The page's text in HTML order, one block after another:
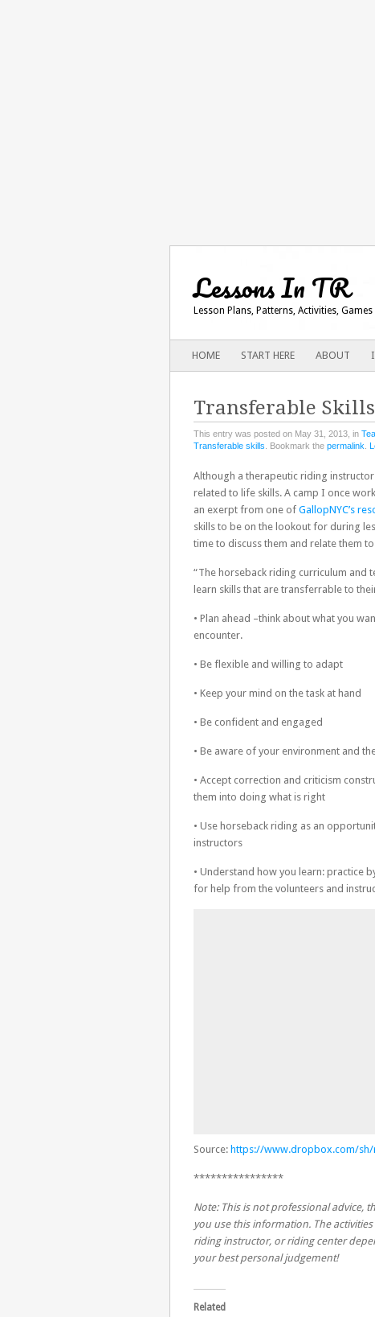
Lessons In TR
Lesson Plans, Patterns, Activities,
Main menu
SKIP
TO
HOME START HERE ABOUT
Transferable Skills
This entry was posted on May 31, 2013, in
Transferable skills . Bookmark the permalink
Although a therapeutic riding
related to life skills. A camp I once
an exerpt from one of GallopNYC’s
skills to be on the lookout for during
time to discuss them and relate them
“The horseback riding curriculum and
learn skills that are transferrable to
• Plan ahead –think about what you
encounter.
• Be flexible and willing to adapt
• Keep your mind on the task at hand
• Be confident and engaged
• Be aware of your environment and
• Accept correction and criticism
them into doing what is right
• Use horseback riding as an
instructors
• Understand how you learn: practice
for help from the volunteers and
Source: https://www.dropbox.com/sh/
****************
Note: This is not professional advice,
you use this information. The
riding instructor, or riding center
your best personal judgement!
Related